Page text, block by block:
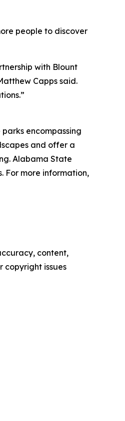
people to discover
with Blount
Capps said.
encompassing
and offer a
Alabama State
For more information,
content,
copyright issues